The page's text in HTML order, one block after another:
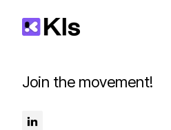
Join the movement!